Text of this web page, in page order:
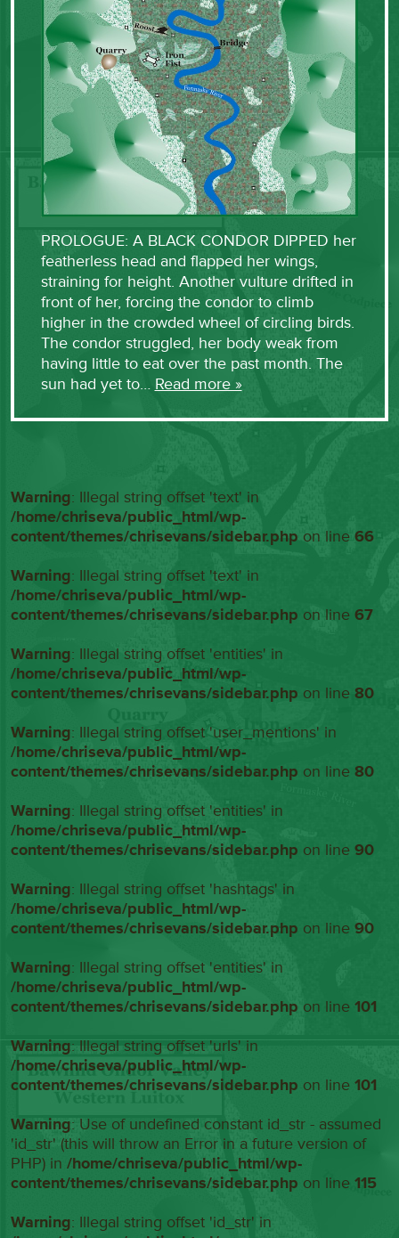
PROLOGUE: A BLACK CONDOR DIPPED her
featherless head and flapped her wings,
straining for height. Another vulture drifted in
front of her, forcing the condor to climb
higher in the crowded wheel of circling birds.
The condor struggled, her body weak from
having little to eat over the past month. The
sun had yet to… Read more »
Warning: Illegal string offset 'text' in
/home/chriseva/public_html/wp-
content/themes/chrisevans/sidebar.php on line66
Warning: Illegal string offset 'text' in
/home/chriseva/public_html/wp-
content/themes/chrisevans/sidebar.php on line67
Warning: Illegal string offset 'entities' in
/home/chriseva/public_html/wp-
content/themes/chrisevans/sidebar.php on line80
Warning: Illegal string offset 'user_mentions' in
/home/chriseva/public_html/wp-
content/themes/chrisevans/sidebar.php on line80
Warning: Illegal string offset 'entities' in
/home/chriseva/public_html/wp-
content/themes/chrisevans/sidebar.php on line90
Warning: Illegal string offset 'hashtags' in
/home/chriseva/public_html/wp-
content/themes/chrisevans/sidebar.php on line90
Warning: Illegal string offset 'entities' in
/home/chriseva/public_html/wp-
content/themes/chrisevans/sidebar.php on line101
Warning: Illegal string offset 'urls' in
/home/chriseva/public_html/wp-
content/themes/chrisevans/sidebar.php on line101
Warning: Use of undefined constant id_str - assumed
'id_str' (this will throw an Error in a future version of
PHP) in/home/chriseva/public_html/wp-
content/themes/chrisevans/sidebar.php on line115
Warning: Illegal string offset 'id_str' in